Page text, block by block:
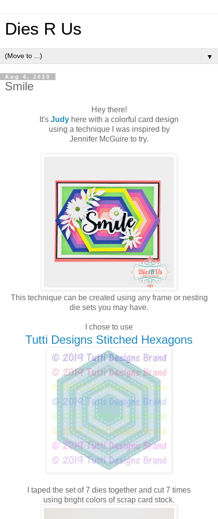
Dies R Us
▼
Aug 4, 2020
Smile
Hey there!
It's Judy here with a colorful card design
using a technique I was inspired by
Jennifer McGuire to try.
This technique can be created using any frame or nesting
die sets you may have.
I chose to use
Tutti Designs Stitched Hexagons
I taped the set of 7 dies together and cut 7 times
using bright colors of scrap card stock.